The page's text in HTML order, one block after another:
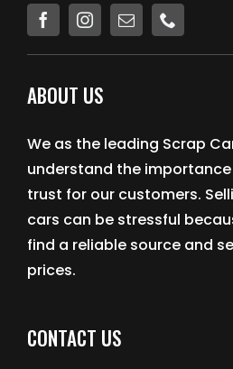
ABOUT US
We as the leading Scrap
understand the
trust for our customers.
cars can be stressful
find a reliable source and
prices.
CONTACT US